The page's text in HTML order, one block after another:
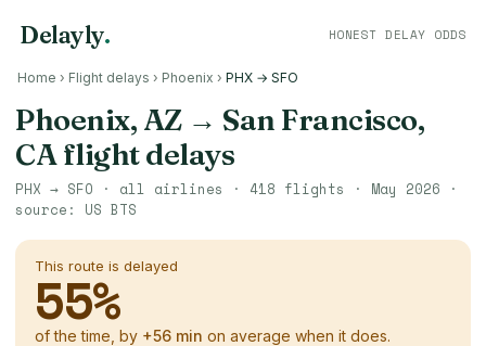
Delayly. HONEST DELAY ODDS
Home › Flight delays › Phoenix › PHX → SFO
Phoenix, AZ→ San Francisco,
CAflight delays
PHX → SFO · all airlines · 418 flights · May 2026 ·
source: US BTS
This route is delayed
55%
of the time, by +56 min on average when it does.